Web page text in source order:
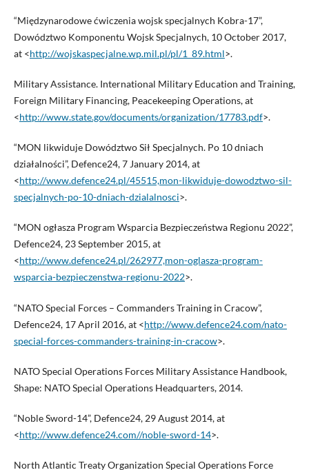
“Międzynarodowe ćwiczenia wojsk specjalnych Kobra-17”,
Dowództwo Komponentu Wojsk Specjalnych, 10 October 2017,
at <http://wojskaspecjalne.wp.mil.pl/pl/1_89.html>.
Military Assistance. International Military Education and Training,
Foreign Military Financing, Peacekeeping Operations, at
<http://www.state.gov/documents/organization/17783.pdf>.
“MON likwiduje Dowództwo Sił Specjalnych. Po 10 dniach
działalności”, Defence24, 7 January 2014, at
<http://www.defence24.pl/45515,mon-likwiduje-dowodztwo-sil-
specjalnych-po-10-dniach-dzialalnosci>.
“MON ogłasza Program Wsparcia Bezpieczeństwa Regionu 2022”,
Defence24, 23 September 2015, at
<http://www.defence24.pl/262977,mon-oglasza-program-
wsparcia-bezpieczenstwa-regionu-2022>.
“NATO Special Forces – Commanders Training in Cracow”,
Defence24, 17 April 2016, at <http://www.defence24.com/nato-
special-forces-commanders-training-in-cracow>.
NATO Special Operations Forces Military Assistance Handbook,
Shape: NATO Special Operations Headquarters, 2014.
“Noble Sword-14”, Defence24, 29 August 2014, at
<http://www.defence24.com//noble-sword-14>.
North Atlantic Treaty Organization Special Operations Force